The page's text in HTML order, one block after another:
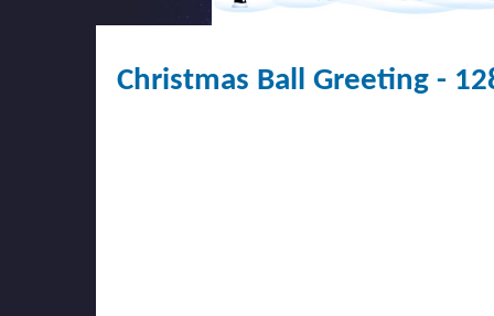
Christmas Ball Greeting -